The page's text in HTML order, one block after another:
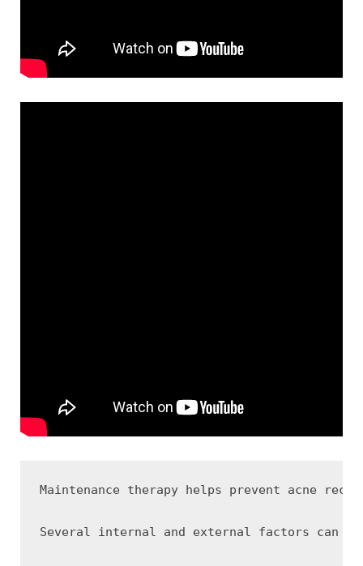
Maintenance therapy helps prevent acne
Several internal and external factors can